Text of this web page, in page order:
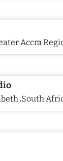
Accra
,South